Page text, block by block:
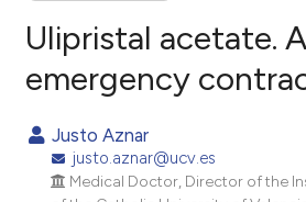
Citing Publications
Supporting
Mentioning
Ulipristal acetate.
emergency
Justo Aznar
justo.aznar@ucv.es
Medical Doctor, Director of the